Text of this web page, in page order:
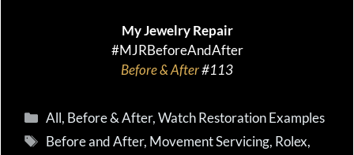
My Jewelry Repair
#MJRBeforeAndAfter
Before & After#113
Categories
All, Before & After,Watch Restoration Examples
Tags
Before and After, Movement Servicing, Rolex,